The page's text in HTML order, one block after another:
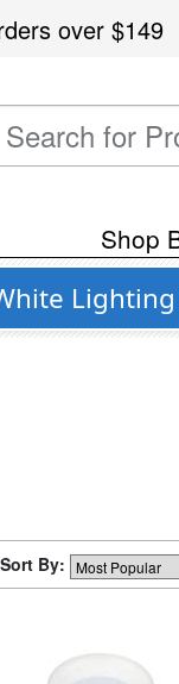
over$149
Shop
Sort By: